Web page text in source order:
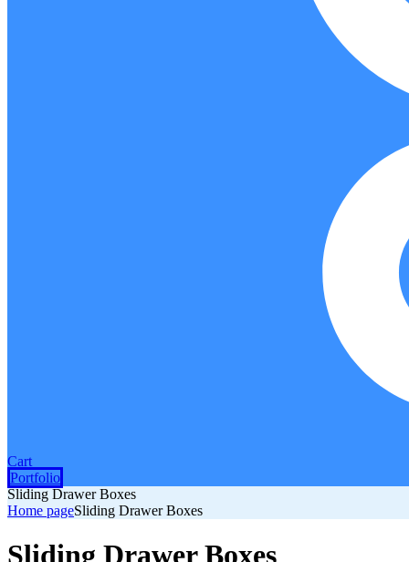
Cart
Portfolio
Sliding Drawer Boxes
Home pageSliding Drawer Boxes
Sliding Drawer Boxes